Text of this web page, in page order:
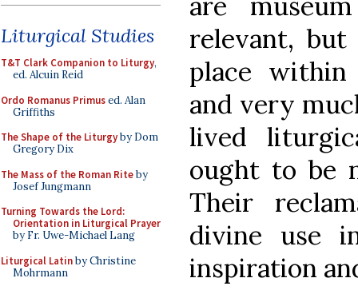
Liturgical Studies
T&T Clark Companion to Liturgy,
ed. Alcuin Reid
Ordo Romanus Primused. Alan
Griffiths
The Shape of the Liturgyby Dom
Gregory Dix
The Mass of the Roman Riteby
Josef Jungmann
Turning Towards the Lord:
Orientation in Liturgical Prayer
by Fr. Uwe-Michael Lang
Liturgical Latinby Christine
Mohrmann
relevant,
place
and very
lived
ought to be
Their
divine use
inspiration